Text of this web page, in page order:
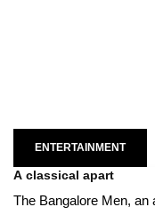
ENTERTAINMENT
A classical apart
The Bangalore Men, an